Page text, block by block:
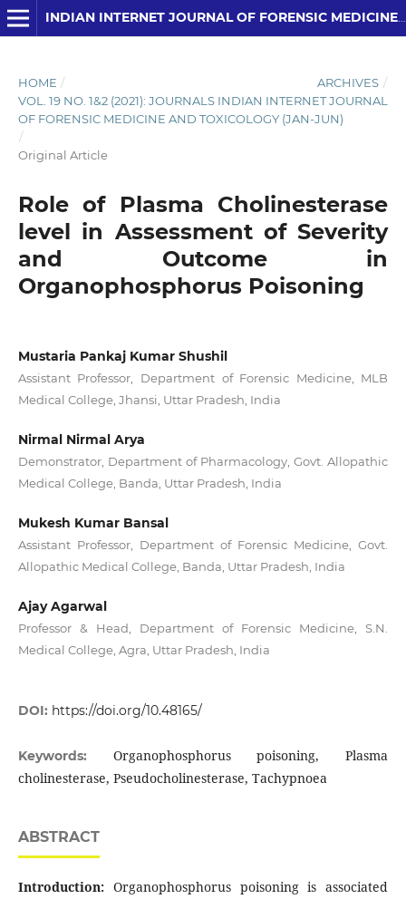
INDIAN INTERNET JOURNAL OF FORENSIC MEDICINE AND TOXICOLOGY
HOME / ARCHIVES /
VOL. 19 NO. 1&2 (2021): JOURNALS INDIAN INTERNET JOURNAL
OF FORENSIC MEDICINE AND TOXICOLOGY (JAN-JUN)
/
Original Article
Role of Plasma Cholinesterase
level in Assessment of Severity
and Outcome in
Organophosphorus Poisoning
Mustaria Pankaj Kumar Shushil
Assistant Professor, Department of Forensic Medicine, MLB
Medical College, Jhansi, Uttar Pradesh, India
Nirmal Nirmal Arya
Demonstrator, Department of Pharmacology, Govt. Allopathic
Medical College, Banda, Uttar Pradesh, India
Mukesh Kumar Bansal
Assistant Professor, Department of Forensic Medicine, Govt.
Allopathic Medical College, Banda, Uttar Pradesh, India
Ajay Agarwal
Professor & Head, Department of Forensic Medicine, S.N.
Medical College, Agra, Uttar Pradesh, India
DOI: https://doi.org/10.48165/
Keywords: Organophosphorus poisoning, Plasma
cholinesterase, Pseudocholinesterase, Tachypnoea
ABSTRACT
Introduction: Organophosphorus poisoning is associated